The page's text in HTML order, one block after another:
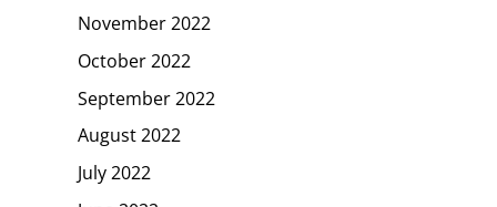
November 2022
October 2022
September 2022
August 2022
July 2022